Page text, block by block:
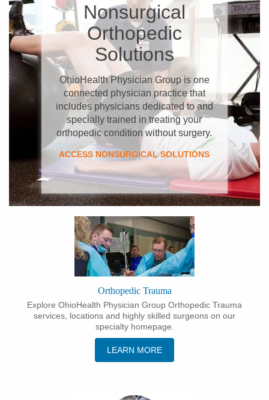
Nonsurgical
Orthopedic
Solutions
OhioHealth Physician Group is one
connected physician practice that
includes physicians dedicated to and
specially trained in treating your
orthopedic condition without surgery.
ACCESS NONSURGICAL SOLUTIONS
Orthopedic Trauma
Explore OhioHealth Physician Group Orthopedic Trauma
services, locations and highly skilled surgeons on our
specialty homepage.
LEARN MORE